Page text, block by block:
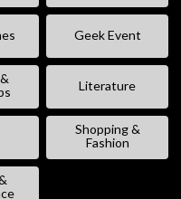
Geek Event
Literature
Shopping &
Fashion